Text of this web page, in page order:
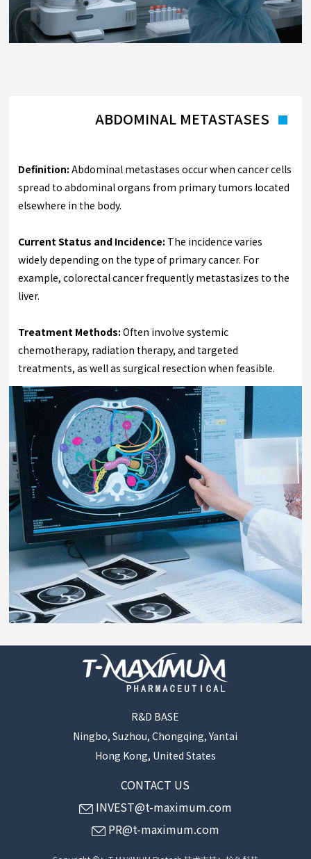
ABDOMINAL METASTASES
Definition:Abdominal metastases occur when cancer cells
spread to abdominal organs from primary tumors located
elsewhere in the body.
Current Status and Incidence: The incidence varies
widely depending on the type of primary cancer. For
example, colorectal cancer frequently metastasizes to the
liver.
Treatment Methods: Often involve systemic
chemotherapy, radiation therapy, and targeted
treatments, as well as surgical resection when feasible.
R&D BASE
Ningbo, Suzhou, Chongqing, Yantai
Hong Kong, United States
CONTACT US
INVEST@t-maximum.com
PR@t-maximum.com